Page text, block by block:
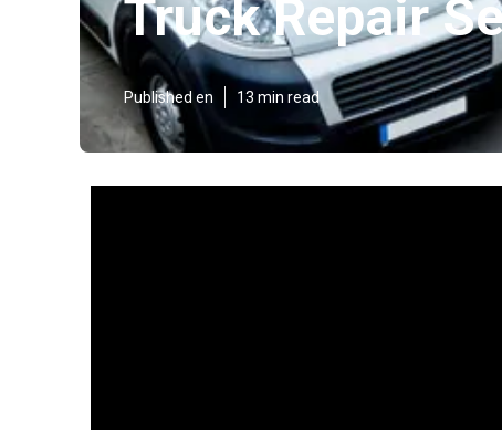
Truck Repair
Published en 13 min read